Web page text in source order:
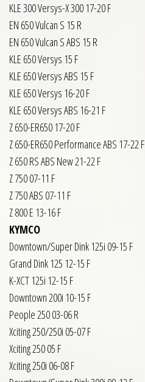
KLE 300 Versys-X 300 17-20 F
EN 650 Vulcan S 15 R
EN 650 Vulcan S ABS 15 R
KLE 650 Versys 15 F
KLE 650 Versys ABS 15 F
KLE 650 Versys 16-20 F
KLE 650 Versys ABS 16-21 F
Z 650-ER650 17-20 F
Z 650-ER650 Performance ABS 17-22 F
Z 650 RS ABS New 21-22 F
Z 750 07-11 F
Z 750 ABS 07-11 F
Z 800 E 13-16 F
KYMCO
Downtown/Super Dink 125i 09-15 F
Grand Dink 125 12-15 F
K-XCT 125i 12-15 F
Downtown 200i 10-15 F
People 250 03-06 R
Xciting 250/250i 05-07 F
Xciting 250 05 F
Xciting 250i 06-08 F